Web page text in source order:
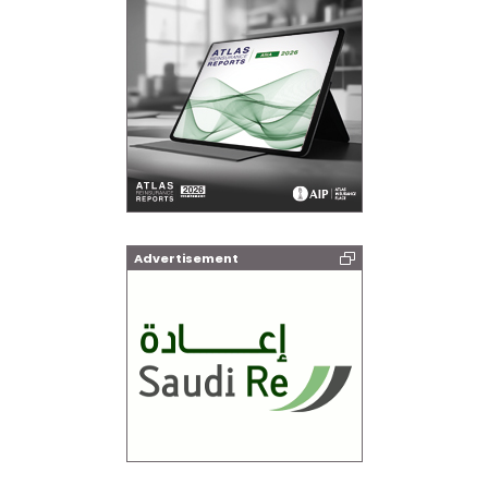
Advertisement